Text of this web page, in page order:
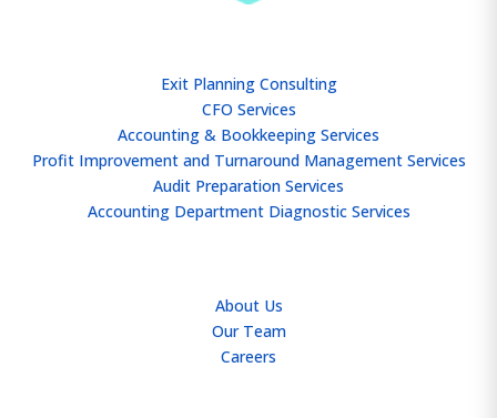
Exit Planning Consulting
CFO Services
Accounting & Bookkeeping Services
Profit Improvement and Turnaround Management Services
Audit Preparation Services
Accounting Department Diagnostic Services
About Us
Our Team
Careers